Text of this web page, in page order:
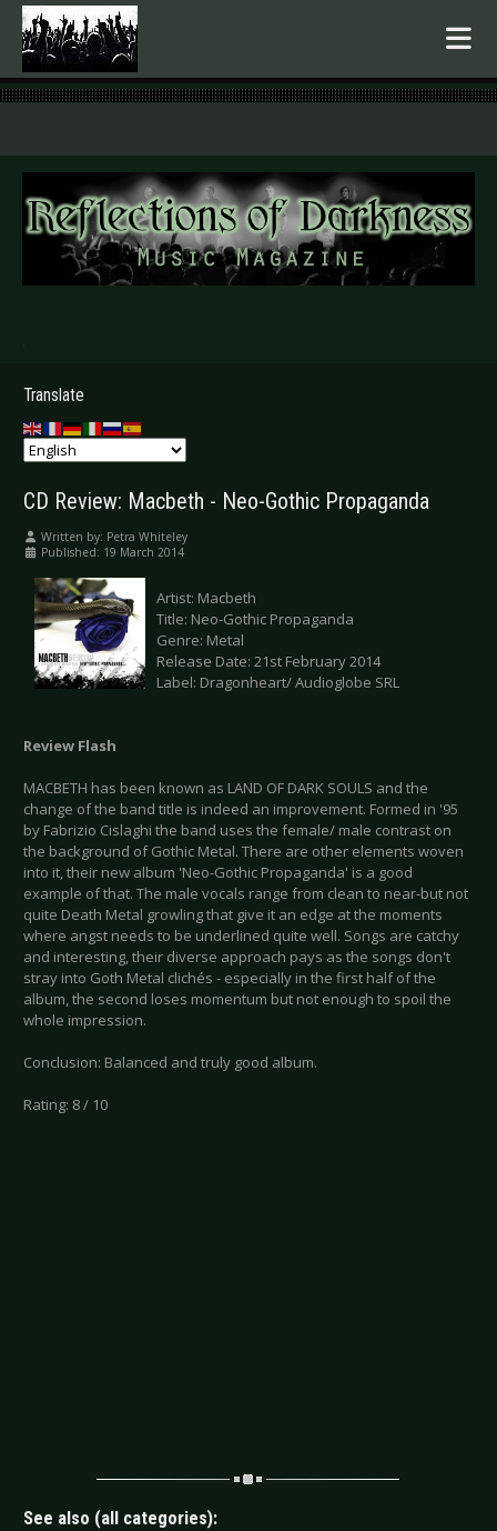
.
Translate
CD Review: Macbeth - Neo-Gothic Propaganda
Written by: Petra Whiteley
Published: 19 March 2014
Artist: Macbeth
Title: Neo-Gothic Propaganda
Genre: Metal
Release Date: 21st February 2014
Label: Dragonheart/ Audioglobe SRL
Review Flash
MACBETH has been known as LAND OF DARK SOULS and the
change of the band title is indeed an improvement. Formed in '95
by Fabrizio Cislaghi the band uses the female/ male contrast on
the background of Gothic Metal. There are other elements woven
into it, their new album 'Neo-Gothic Propaganda' is a good
example of that. The male vocals range from clean to near-but not
quite Death Metal growling that give it an edge at the moments
where angst needs to be underlined quite well. Songs are catchy
and interesting, their diverse approach pays as the songs don't
stray into Goth Metal clichés - especially in the first half of the
album, the second loses momentum but not enough to spoil the
whole impression.
Conclusion: Balanced and truly good album.
Rating: 8 / 10
See also (all categories):